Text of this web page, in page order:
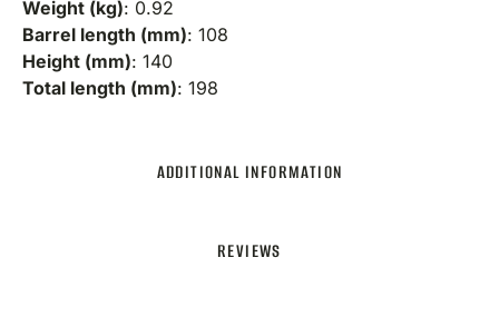
ADDITIONAL INFORMATION
REVIEWS
Weight (kg): 0.92
Barrel length (mm): 108
Height (mm): 140
Total length (mm): 198